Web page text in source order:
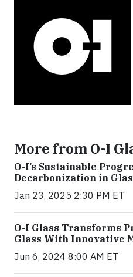
More from O-I
O-I’s Sustainable
Decarbonization in
Jan 23, 2025 2:30 PM ET
O-I Glass Transforms
Glass With Innovative
Jun 6, 2024 8:00 AM ET